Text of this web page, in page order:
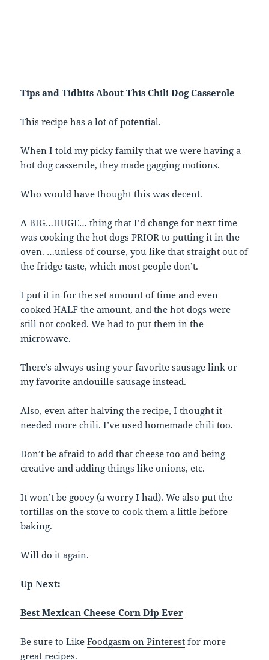
Tips and Tidbits About This Chili Dog Casserole
This recipe has a lot of potential.
When I told my picky family that we were having a
hot dog casserole, they made gagging motions.
Who would have thought this was decent.
A BIG…HUGE… thing that I’d change for next time
was cooking the hot dogs PRIOR to putting it in the
oven. …unless of course, you like that straight out of
the fridge taste, which most people don’t.
I put it in for the set amount of time and even
cooked HALF the amount, and the hot dogs were
still not cooked. We had to put them in the
microwave.
There’s always using your favorite sausage link or
my favorite andouille sausage instead.
Also, even after halving the recipe, I thought it
needed more chili. I’ve used homemade chili too.
Don’t be afraid to add that cheese too and being
creative and adding things like onions, etc.
It won’t be gooey (a worry I had). We also put the
tortillas on the stove to cook them a little before
baking.
Will do it again.
Up Next:
Best Mexican Cheese Corn Dip Ever
Be sure to LikeFoodgasm on Pinterest for more
great recipes.